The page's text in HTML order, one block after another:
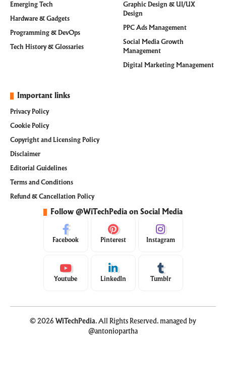
Emerging Tech
Hardware & Gadgets
Programming & DevOps
Tech History & Glossaries
Graphic Design & UI/UX
Design
PPC Ads Management
Social Media Growth
Management
Digital Marketing Management
Important links
Privacy Policy
Cookie Policy
Copyright and Licensing Policy
Disclaimer
Editorial Guidelines
Terms and Conditions
Refund & Cancellation Policy
Follow @WiTechPedia on Social Media
Facebook Pinterest Instagram
Youtube LinkedIn Tumblr
© 2026 WiTechPedia. All Rights Reserved. managed by
@antoniopartha